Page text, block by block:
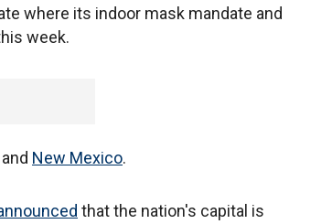
where its indoor mask mandate and
week.
and New Mexico.
that the nation's capital is